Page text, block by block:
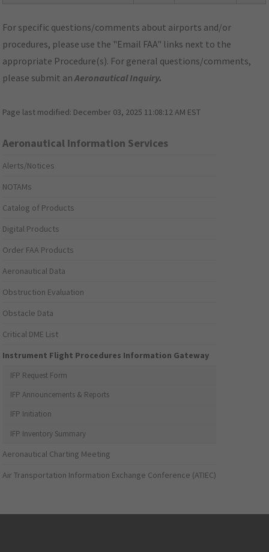
For specific questions/comments about airports and/or
procedures, please use the "Email FAA" links next to the
appropriate Procedure(s). For general questions/comments,
please submit anAeronautical Inquiry.
Page last modified: December 03, 2025 11:08:12 AM EST
Aeronautical Information Services
Alerts/Notices
NOTAMs
Catalog of Products
Digital Products
Order FAA Products
Aeronautical Data
Obstruction Evaluation
Obstacle Data
Critical DME List
Instrument Flight Procedures Information Gateway
IFP Request Form
IFP Announcements & Reports
IFP Initiation
IFP Inventory Summary
Aeronautical Charting Meeting
Air Transportation Information Exchange Conference (ATIEC)